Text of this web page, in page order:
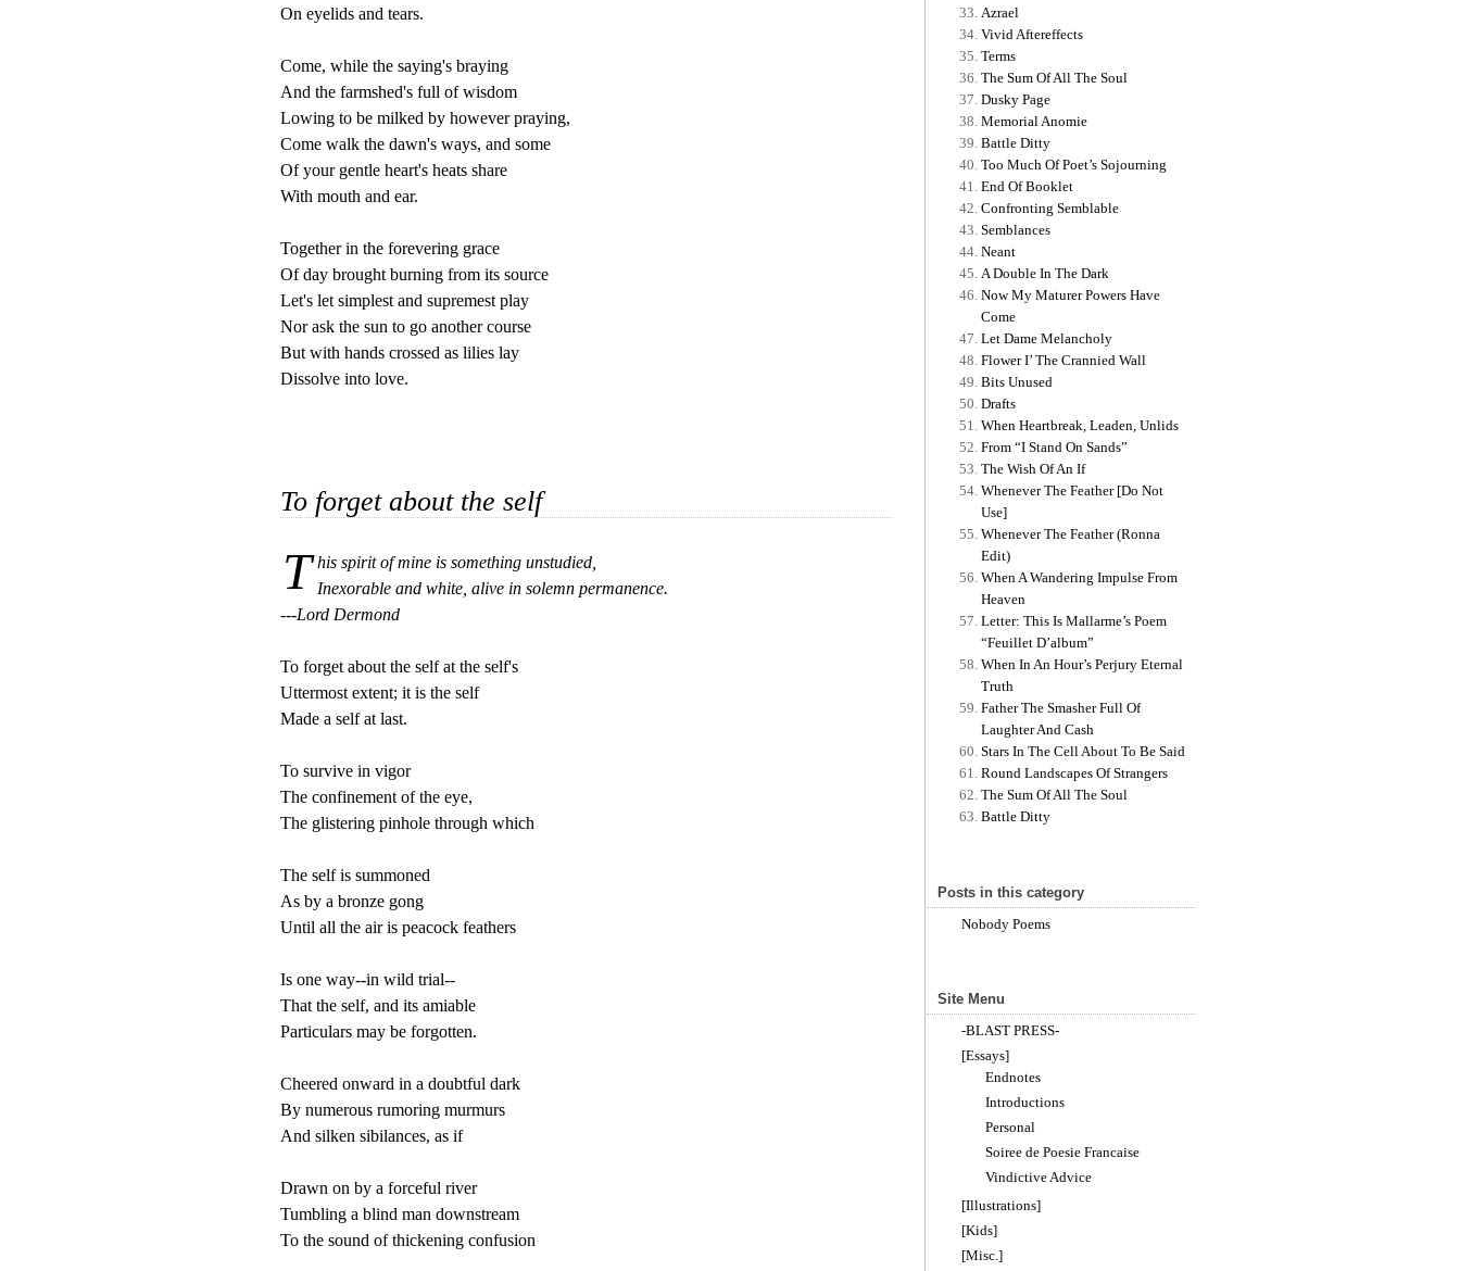
On eyelids and tears.
Come, while the saying's braying
And the farmshed's full of wisdom
Lowing to be milked by however praying,
Come walk the dawn's ways, and some
Of your gentle heart's heats share
With mouth and ear.
Together in the forevering grace
Of day brought burning from its source
Let's let simplest and supremest play
Nor ask the sun to go another course
But with hands crossed as lilies lay
Dissolve into love.
To forget about the self
T his spirit of mine is something unstudied,
Inexorable and white, alive in solemn permanence.
---Lord Dermond
To forget about the self at the self's
Uttermost extent; it is the self
Made a self at last.
To survive in vigor
The confinement of the eye,
The glistering pinhole through which
The self is summoned
As by a bronze gong
Until all the air is peacock feathers
Is one way--in wild trial--
That the self, and its amiable
Particulars may be forgotten.
Cheered onward in a doubtful dark
By numerous rumoring murmurs
And silken sibilances, as if
Drawn on by a forceful river
Tumbling a blind man downstream
To the sound of thickening confusion
Azrael
Vivid Aftereffects
Terms
The Sum Of All The Soul
Dusky Page
Memorial Anomie
Battle Ditty
Too Much Of Poet’s Sojourning
End Of Booklet
Confronting Semblable
Semblances
Neant
A Double In The Dark
Now My Maturer Powers Have
Come
Let Dame Melancholy
Flower I’ The Crannied Wall
Bits Unused
Drafts
When Heartbreak, Leaden, Unlids
From “i Stand On Sands”
The Wish Of An If
Whenever The Feather [do Not
Use]
Whenever The Feather (ronna
Edit)
When A Wandering Impulse From
Heaven
Letter: This Is Mallarme’s Poem
“feuillet D’album”
When In An Hour’s Perjury Eternal
Truth
Father The Smasher Full Of
Laughter And Cash
Stars In The Cell About To Be Said
Round Landscapes Of Strangers
The Sum Of All The Soul
Battle Ditty
Posts in this category
Nobody Poems
Site Menu
-BLAST PRESS-
[Essays]
Endnotes
Introductions
Personal
Soiree de Poesie Francaise
Vindictive Advice
[Illustrations]
[Kids]
[Misc.]